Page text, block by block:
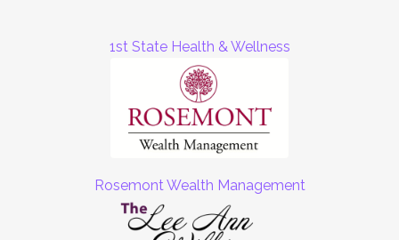
1st State Health & Wellness
Rosemont Wealth Management